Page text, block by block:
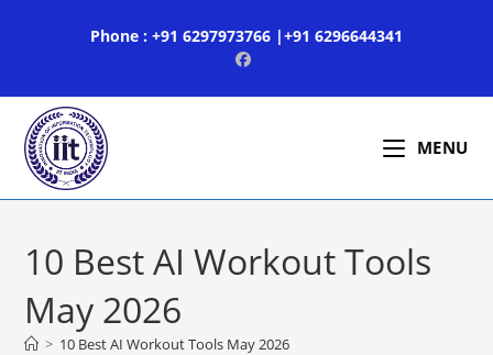
Phone : +91 6297973766 |+91 6296644341
MENU
10 Best AI Workout Tools
May 2026
> 10 Best AI Workout Tools May 2026